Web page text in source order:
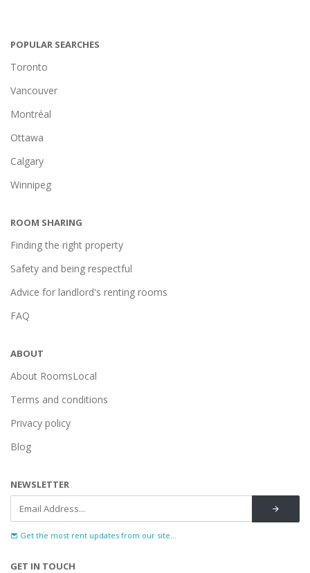
POPULAR SEARCHES
Toronto
Vancouver
Montréal
Ottawa
Calgary
Winnipeg
ROOM SHARING
Finding the right property
Safety and being respectful
Advice for landlord's renting rooms
FAQ
ABOUT
About RoomsLocal
Terms and conditions
Privacy policy
Blog
NEWSLETTER
Get the most rent updates from our site...
GET IN TOUCH